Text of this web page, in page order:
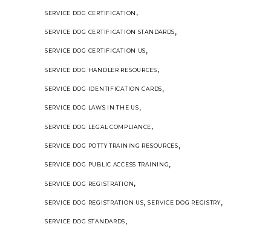
SERVICE DOG CERTIFICATION ,
SERVICE DOG CERTIFICATION STANDARDS,
SERVICE DOG CERTIFICATION US,
SERVICE DOG HANDLER RESOURCES,
SERVICE DOG IDENTIFICATION CARDS,
SERVICE DOG LAWS IN THE US,
SERVICE DOG LEGAL COMPLIANCE,
SERVICE DOG POTTY TRAINING RESOURCES,
SERVICE DOG PUBLIC ACCESS TRAINING,
SERVICE DOG REGISTRATION,
SERVICE DOG REGISTRATION US,SERVICE DOG REGISTRY,
SERVICE DOG STANDARDS,